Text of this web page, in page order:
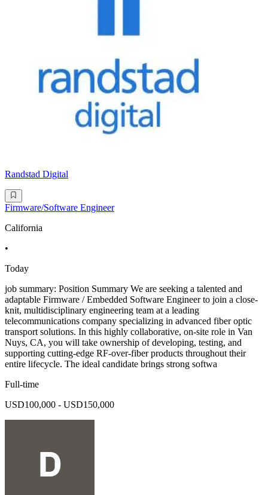
Randstad Digital
Firmware/Software Engineer
California
•
Today
job summary: Position Summary We are seeking a talented and
adaptable Firmware / Embedded Software Engineer to join a close-
knit, multidisciplinary engineering team at a leading
telecommunications company specializing in advanced fiber optic
transport solutions. In this highly collaborative, on-site role in Van
Nuys, CA, you will take ownership of developing, testing, and
supporting cutting-edge RF-over-fiber products throughout their
entire lifecycle. The ideal candidate brings strong softwa
Full-time
USD100,000 - USD150,000